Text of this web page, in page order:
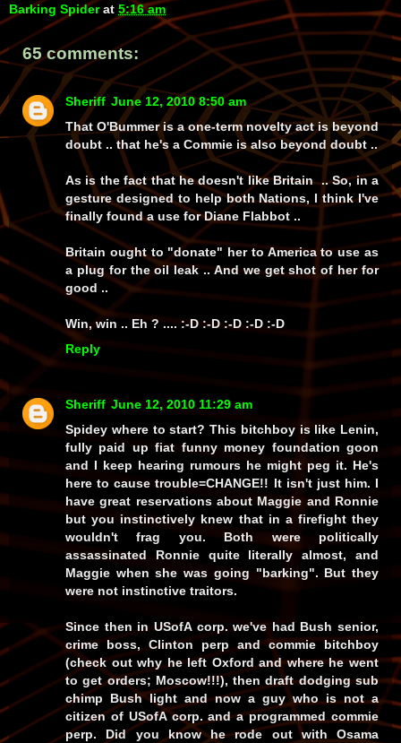
Barking Spider at 5:16 am
65 comments:
Sheriff June 12, 2010 8:50 am
That O'Bummer is a one-term novelty act is beyond
doubt .. that he's a Commie is also beyond doubt ..
As is the fact that he doesn't like Britain .. So, in a
gesture designed to help both Nations, I think I've
finally found a use for Diane Flabbot ..
Britain ought to "donate" her to America to use as
a plug for the oil leak .. And we get shot of her for
good ..
Win, win .. Eh ? .... :-D :-D :-D :-D :-D
Reply
Sheriff June 12, 2010 11:29 am
Spidey where to start? This bitchboy is like Lenin,
fully paid up fiat funny money foundation goon
and I keep hearing rumours he might peg it. He's
here to cause trouble=CHANGE!! It isn't just him. I
have great reservations about Maggie and Ronnie
but you instinctively knew that in a firefight they
wouldn't frag you. Both were politically
assassinated Ronnie quite literally almost, and
Maggie when she was going "barking". But they
were not instinctive traitors.
Since then in USofA corp. we've had Bush senior,
crime boss, Clinton perp and commie bitchboy
(check out why he left Oxford and where he went
to get orders; Moscow!!!), then draft dodging sub
chimp Bush light and now a guy who is not a
citizen of USofA corp. and a programmed commie
perp. Did you know he rode out with Osama